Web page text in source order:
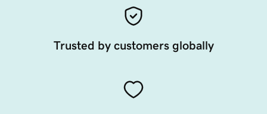
Trusted by customers globally